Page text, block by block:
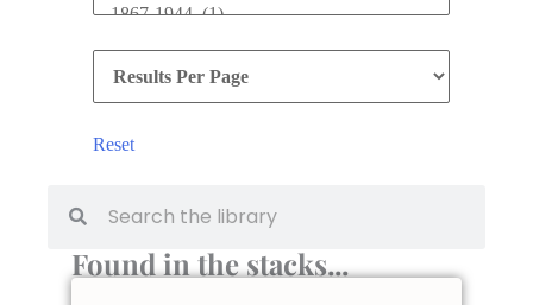
Found in the stacks...
Reset